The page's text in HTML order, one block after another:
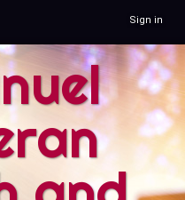
Sign in